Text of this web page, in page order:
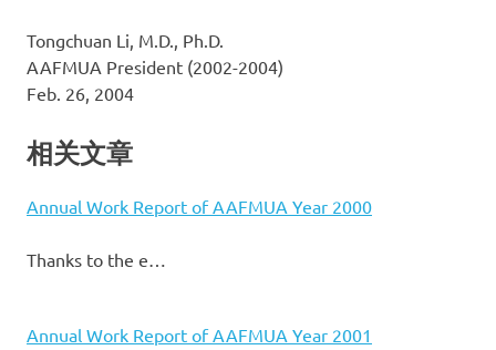
Tongchuan Li, M.D., Ph.D.
AAFMUA President (2002-2004)
Feb. 26, 2004
相关文章
Annual Work Report of AAFMUA Year 2000
Thanks to the e…
Annual Work Report of AAFMUA Year 2001